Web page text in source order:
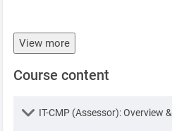
View more
Course content
Lesson
IT-CMP (Assessor): Overview